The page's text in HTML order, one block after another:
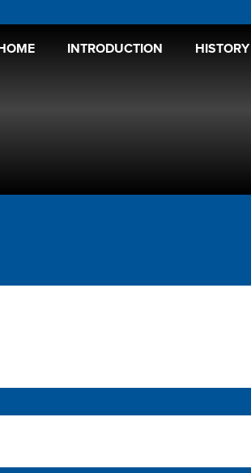
INTRODUCTION HISTORY